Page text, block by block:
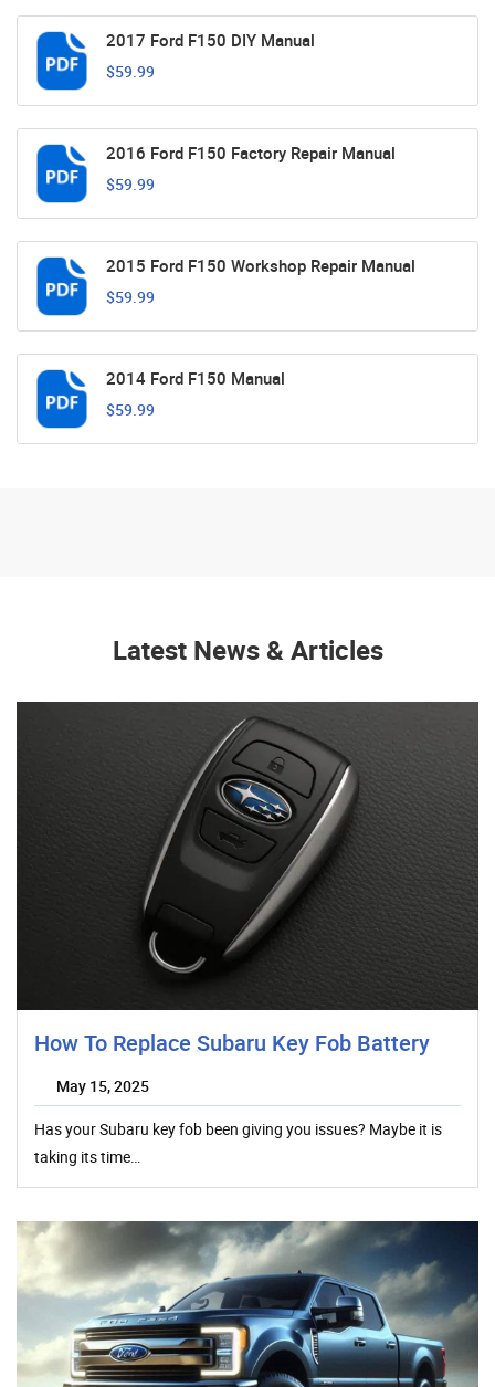
2017 Ford F150 DIY Manual
$59.99
2016 Ford F150 Factory Repair Manual
$59.99
2015 Ford F150 Workshop Repair Manual
$59.99
2014 Ford F150 Manual
$59.99
Latest News & Articles
How To Replace Subaru Key Fob Battery
May 15, 2025
Has your Subaru key fob been giving you issues? Maybe it is
taking its time…